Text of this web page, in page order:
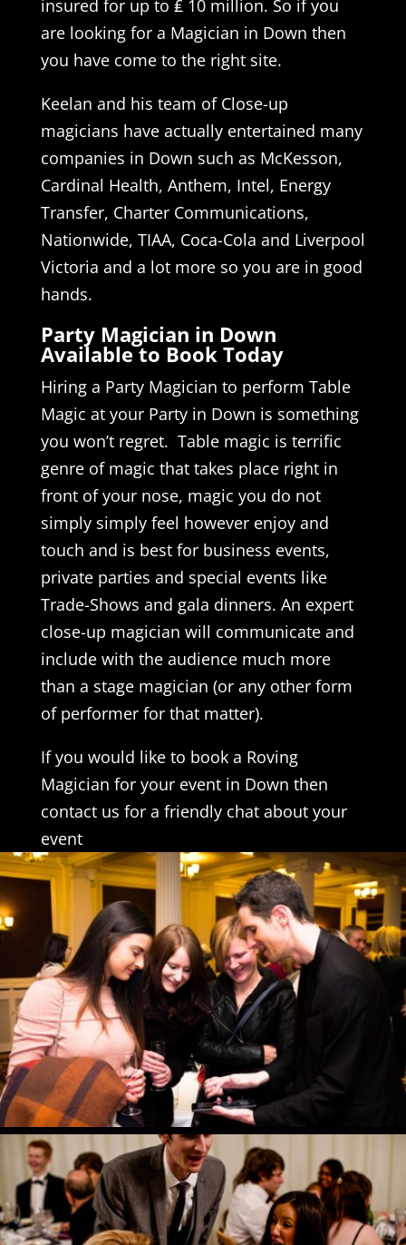
insured for up to ₤ 10 million. So if you
are looking for a Magician in Down then
you have come to the right site.
Keelan and his team of Close-up
magicians have actually entertained many
companies in Down such as McKesson,
Cardinal Health, Anthem, Intel, Energy
Transfer, Charter Communications,
Nationwide, TIAA, Coca-Cola and Liverpool
Victoria and a lot more so you are in good
hands.
Party Magician in Down
Available to Book Today
Hiring a Party Magician to perform Table
Magic at your Party in Down is something
you won’t regret. Table magic is terrific
genre of magic that takes place right in
front of your nose, magic you do not
simply simply feel however enjoy and
touch and is best for business events,
private parties and special events like
Trade-Shows and gala dinners. An expert
close-up magician will communicate and
include with the audience much more
than a stage magician (or any other form
of performer for that matter).
If you would like to book a Roving
Magician for your event in Down then
contact us for a friendly chat about your
event